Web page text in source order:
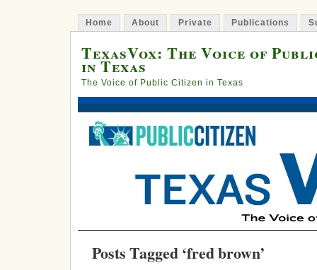
Home About Private Publications
TexasVox: The Voice of
in Texas
The Voice of Public Citizen in Texas
Posts Tagged ‘fred brown’